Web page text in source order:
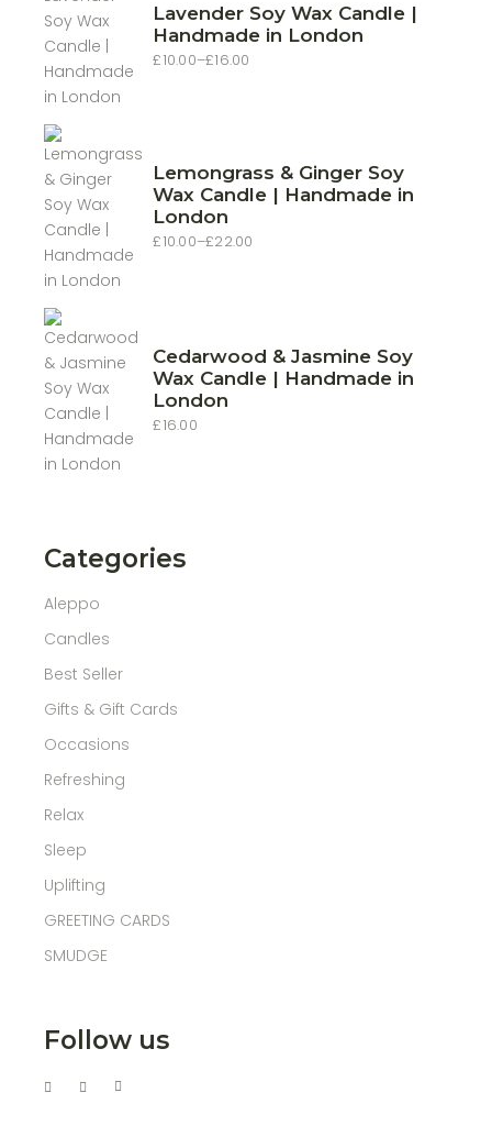
Lavender Soy Wax Candle |
Handmade in London
£10.00–£16.00
Price
Lemongrass & Ginger Soy
Wax Candle | Handmade in
London
£10.00–£22.00
Price
Cedarwood & Jasmine Soy
Wax Candle | Handmade in
London
£16.00
Categories
Aleppo
Candles
Best Seller
Gifts & Gift Cards
Occasions
Refreshing
Relax
Sleep
Uplifting
GREETING CARDS
SMUDGE
Follow us